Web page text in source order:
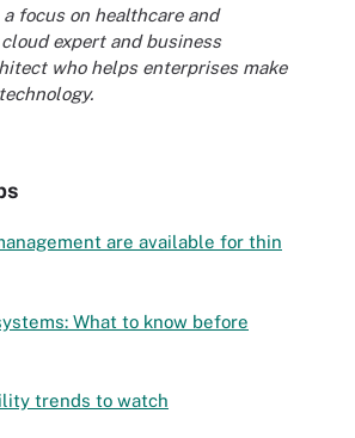
focus on healthcare and
expert and business
who helps enterprises make
are available for thin
What to know before
trends to watch